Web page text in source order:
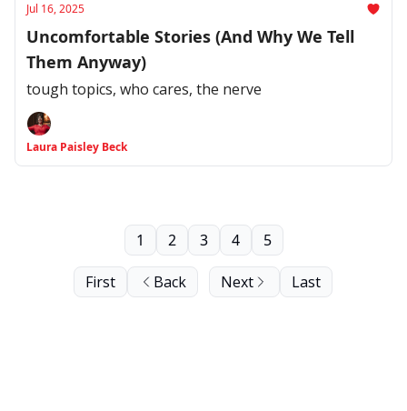
Jul 16, 2025
Uncomfortable Stories (And Why We Tell
Them Anyway)
tough topics, who cares, the nerve
Laura Paisley Beck
First Back
1 2 3 4 5
Next Last